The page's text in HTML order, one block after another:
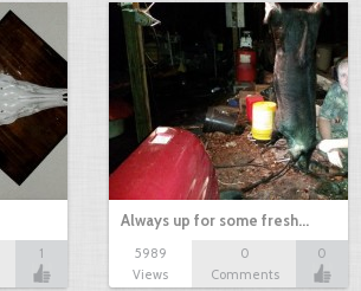
1
Always up for some fresh…
5989
Views
0
Comments
0